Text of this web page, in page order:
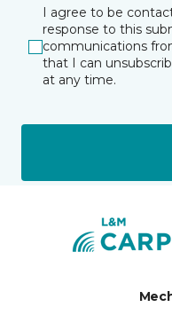
I agree to be
response to this
communications
that I can
at any time.